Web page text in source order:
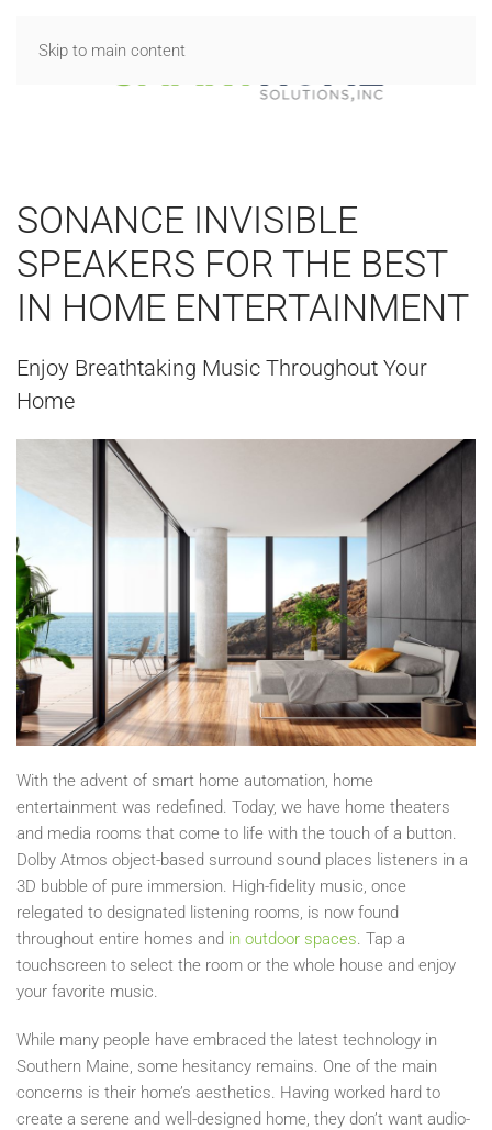
Skip to main content
SONANCE INVISIBLE
SPEAKERS FOR THE BEST
IN HOME ENTERTAINMENT
Enjoy Breathtaking Music Throughout Your
Home
With the advent of smart home automation, home
entertainment was redefined. Today, we have home theaters
and media rooms that come to life with the touch of a button.
Dolby Atmos object-based surround sound places listeners in a
3D bubble of pure immersion. High-fidelity music, once
relegated to designated listening rooms, is now found
throughout entire homes and in outdoor spaces. Tap a
touchscreen to select the room or the whole house and enjoy
your favorite music.
While many people have embraced the latest technology in
Southern Maine, some hesitancy remains. One of the main
concerns is their home’s aesthetics. Having worked hard to
create a serene and well-designed home, they don’t want audio-